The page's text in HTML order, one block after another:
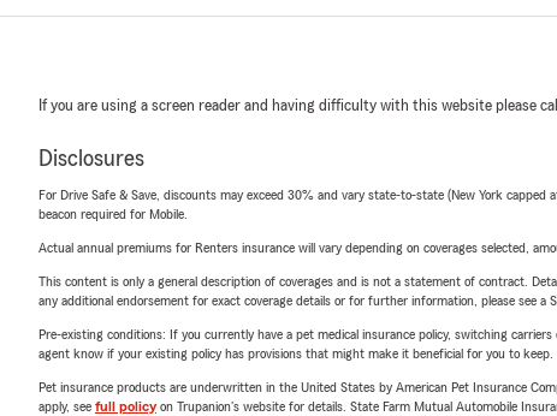
If you are using a screen reader and having difficulty with this website please call
Disclosures
For Drive Safe & Save, discounts may exceed 30% and vary state-to-state (New York
beacon required for Mobile.
Actual annual premiums for Renters insurance will vary depending on coverages selected,
This content is only a general description of coverages and is not a statement of contract.
any additional endorsement for exact coverage details or for further information, please see a
Pre-existing conditions: If you currently have a pet medical insurance policy, switching
agent know if your existing policy has provisions that might make it beneficial for you to keep.
Pet insurance products are underwritten in the United States by American Pet Insurance
apply, see full policyon Trupanion's website for details. State Farm Mutual Automobile